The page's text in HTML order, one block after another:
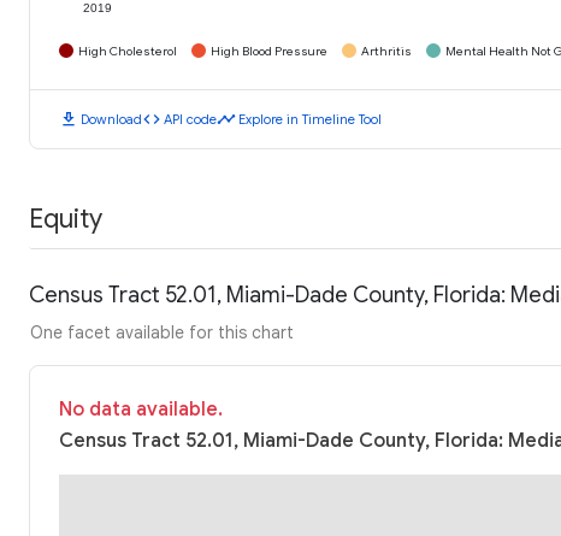
2019
High Cholesterol High Blood Pressure Arthritis Mental Health Not
download Downloadcode API codetimeline Explore in Timeline Tool
Equity
Census Tract 52.01, Miami-Dade County, Florida:
One facet available for this chart
No data available.
Census Tract 52.01, Miami-Dade County, Florida: